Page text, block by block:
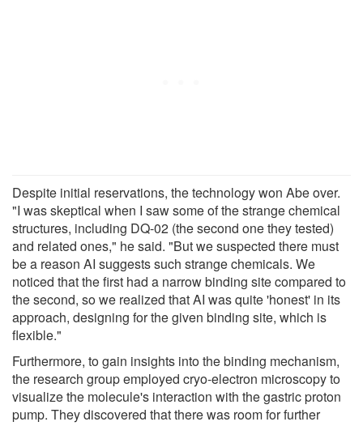
Despite initial reservations, the technology won Abe over.
"I was skeptical when I saw some of the strange chemical
structures, including DQ-02 (the second one they tested)
and related ones," he said. "But we suspected there must
be a reason AI suggests such strange chemicals. We
noticed that the first had a narrow binding site compared to
the second, so we realized that AI was quite 'honest' in its
approach, designing for the given binding site, which is
flexible."
Furthermore, to gain insights into the binding mechanism,
the research group employed cryo-electron microscopy to
visualize the molecule's interaction with the gastric proton
pump. They discovered that there was room for further